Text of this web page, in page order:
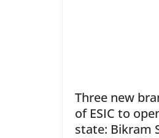
Three new
of ESIC to
state: Bikram